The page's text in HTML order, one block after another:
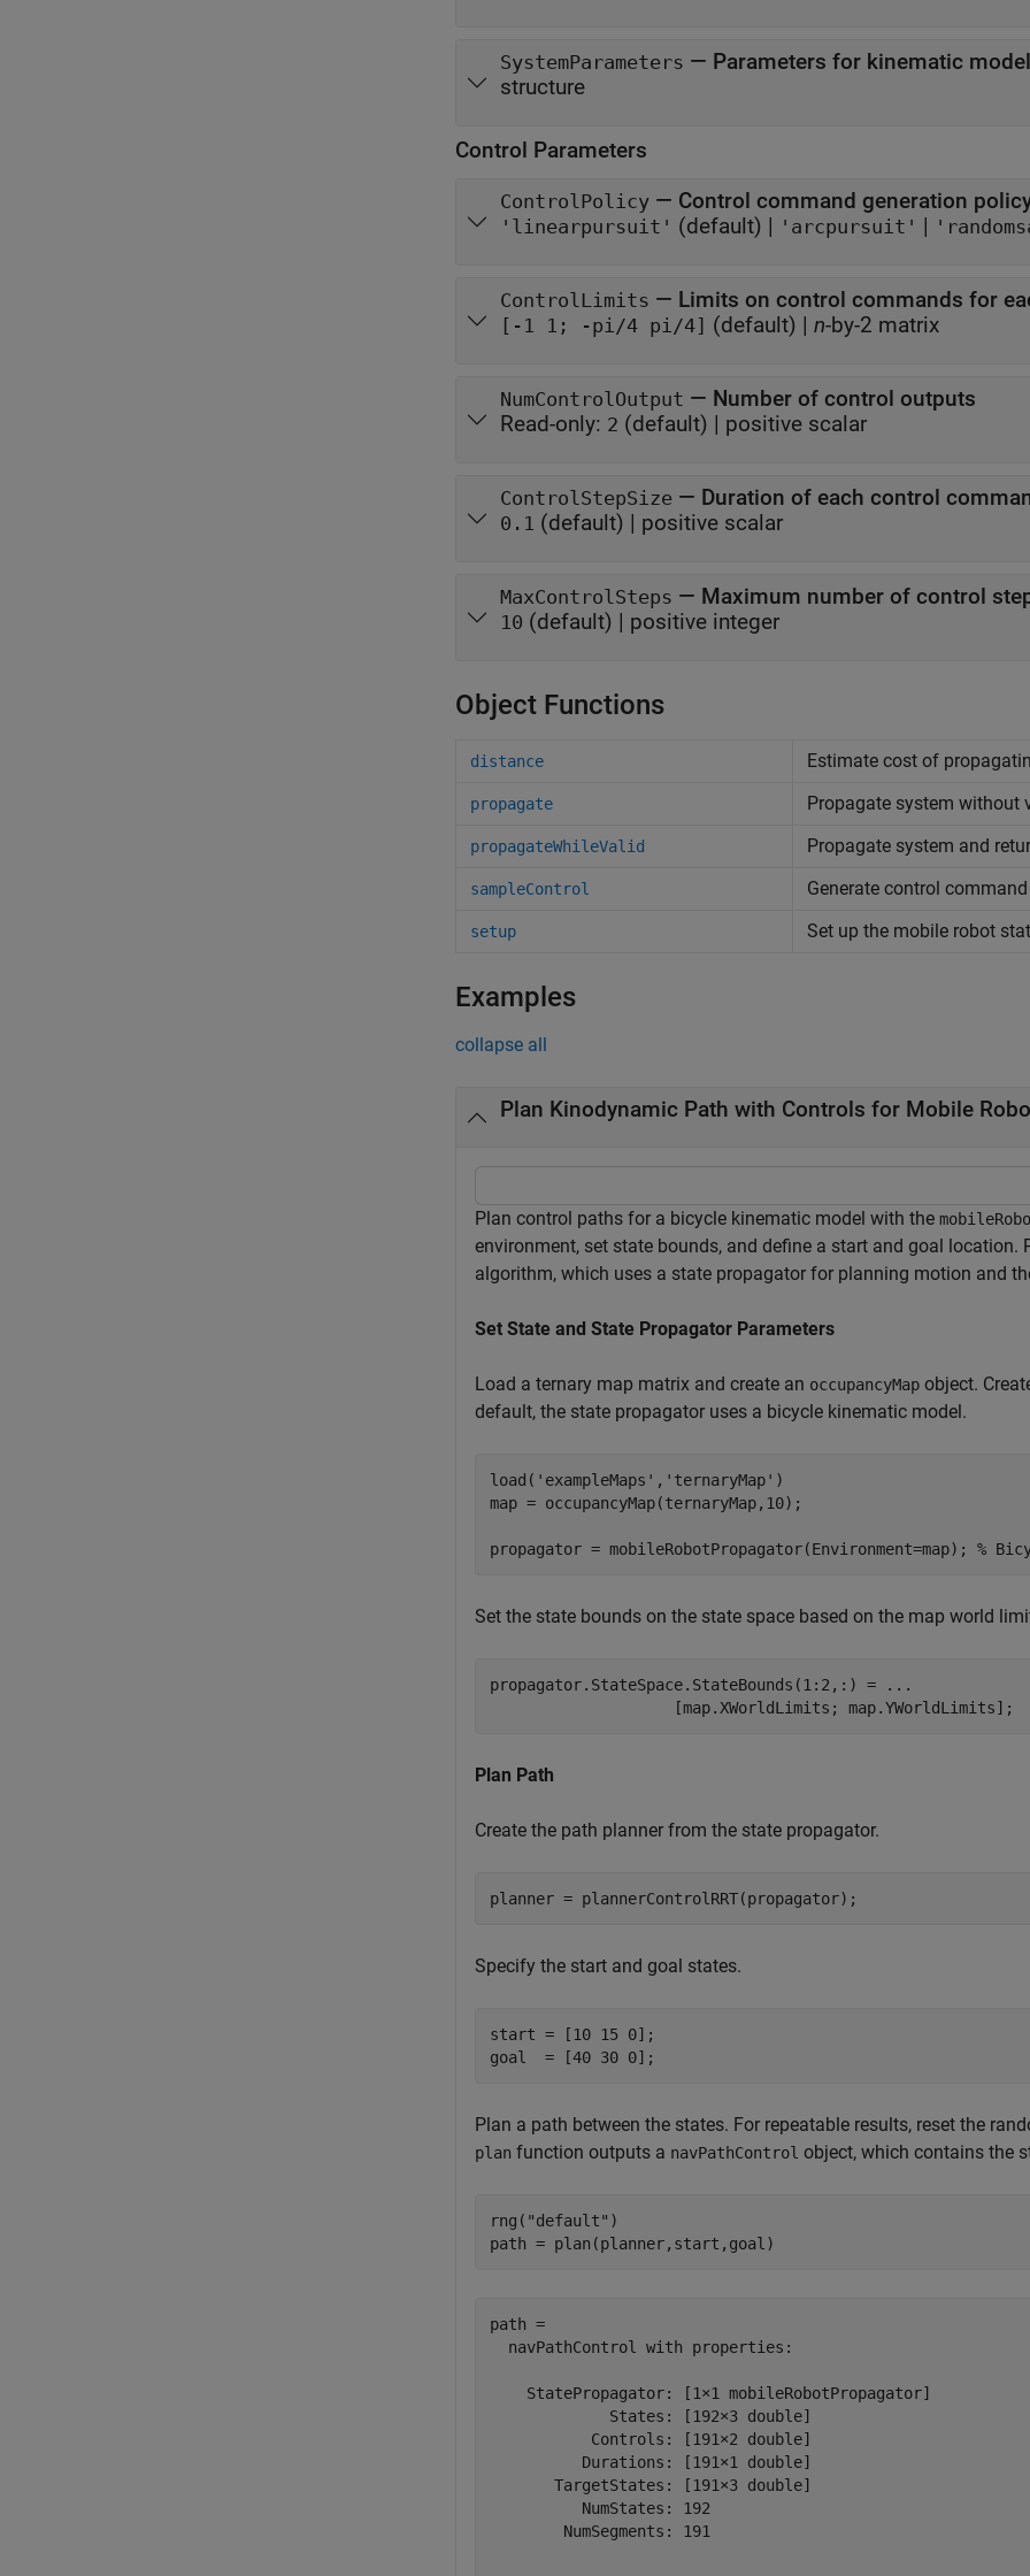
SystemParameters — Parameters for kinematic
structure
Control Parameters
ControlPolicy — Control command generation
'linearpursuit' (default) | 'arcpursuit' |
ControlLimits — Limits on control commands for
[-1 1; -pi/4 pi/4] (default) | n-by-2 matrix
NumControlOutput — Number of control outputs
Read-only: 2 (default) | positive scalar
ControlStepSize — Duration of each control
0.1 (default) | positive scalar
MaxControlSteps — Maximum number of control
10 (default) | positive integer
Object Functions
distance Estimate cost of
propagate Propagate system without
propagateWhileValid Propagate system and
sampleControl Generate control
setup Set up the mobile robot
Examples
collapse all
Plan Kinodynamic Path with Controls for Mobile
Plan control paths for a bicycle kinematic model with the
environment, set state bounds, and define a start and goal location.
algorithm, which uses a state propagator for planning motion and
Set State and State Propagator Parameters
Load a ternary map matrix and create an occupancyMap object.
default, the state propagator uses a bicycle kinematic model.
load( 'exampleMaps' , 'ternaryMap' )
map = occupancyMap(ternaryMap,10);
propagator = mobileRobotPropagator(Environment=map); %
Set the state bounds on the state space based on the map world
propagator.StateSpace.StateBounds(1:2,:) =
...
                    [map.XWorldLimits; map.YWorldLimits];
Plan Path
Create the path planner from the state propagator.
planner = plannerControlRRT(propagator);
Specify the start and goal states.
start = [10 15 0];
goal  = [40 30 0];
Plan a path between the states. For repeatable results, reset the
plan function outputs a navPathControl object, which contains the
rng( "default" )
path = plan(planner,start,goal)
path =
  navPathControl with properties:
    StatePropagator: [1×1 mobileRobotPropagator]
             States: [192×3 double]
           Controls: [191×2 double]
          Durations: [191×1 double]
       TargetStates: [191×3 double]
          NumStates: 192
        NumSegments: 191